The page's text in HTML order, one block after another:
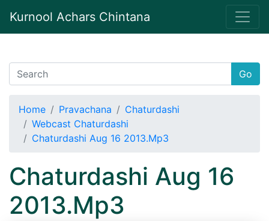
Kurnool Achars Chintana
Go
Home Pravachana
Chaturdashi
Webcast Chaturdashi
Chaturdashi Aug 16 2013.Mp3
Chaturdashi Aug 16
2013.Mp3